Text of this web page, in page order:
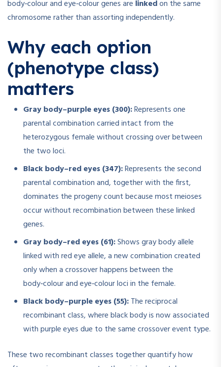
body‑colour and eye‑colour genes are linkedon the same
chromosome rather than assorting independently.
Why each option
(phenotype class)
matters
Gray body–purple eyes (300):Represents one
parental combination carried intact from the
heterozygous female without crossing over between
the two loci.
Black body–red eyes (347):Represents the second
parental combination and, together with the first,
dominates the progeny count because most meioses
occur without recombination between these linked
genes.
Gray body–red eyes (61):Shows gray body allele
linked with red eye allele, a new combination created
only when a crossover happens between the
body‑colour and eye‑colour loci in the female.
Black body–purple eyes (55):The reciprocal
recombinant class, where black body is now associated
with purple eyes due to the same crossover event type.
These two recombinant classes together quantify how